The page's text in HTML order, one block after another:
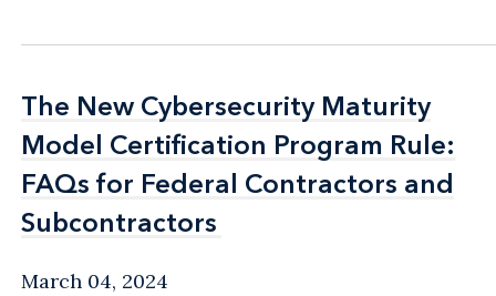
The New Cybersecurity Maturity
Model Certification Program Rule:
FAQs for Federal Contractors and
Subcontractors
The New Cybersecurity Maturity
Model Certification Program Rule:
FAQs for Federal Contractors and
Subcontractors
March 04, 2024